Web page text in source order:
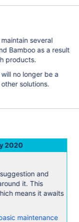
several
Bamboo as a result
products.
no longer be a
solutions.
2020
and
it. This
means it awaits
maintenance